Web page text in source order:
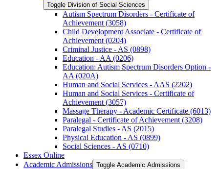
Toggle Division of Social Sciences
Autism Spectrum Disorders -​ Certificate of
Achievement (3058)
Child Development Associate -​ Certificate of
Achievement (0204)
Criminal Justice -​ AS (0898)
Education -​ AA (0206)
Education: Autism Spectrum Disorders Option -​
AA (020A)
Human and Social Services -​ AAS (2202)
Human and Social Services -​ Certificate of
Achievement (3057)
Massage Therapy -​ Academic Certificate (6013)
Paralegal -​ Certificate of Achievement (3208)
Paralegal Studies -​ AS (2015)
Physical Education -​ AS (0899)
Social Sciences -​ AS (0710)
Essex Online
Academic Admissions Toggle Academic Admissions